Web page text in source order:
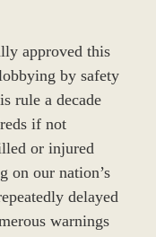
approved this
by safety
rule a decade
if not
or injured
on our nation’s
delayed
warnings